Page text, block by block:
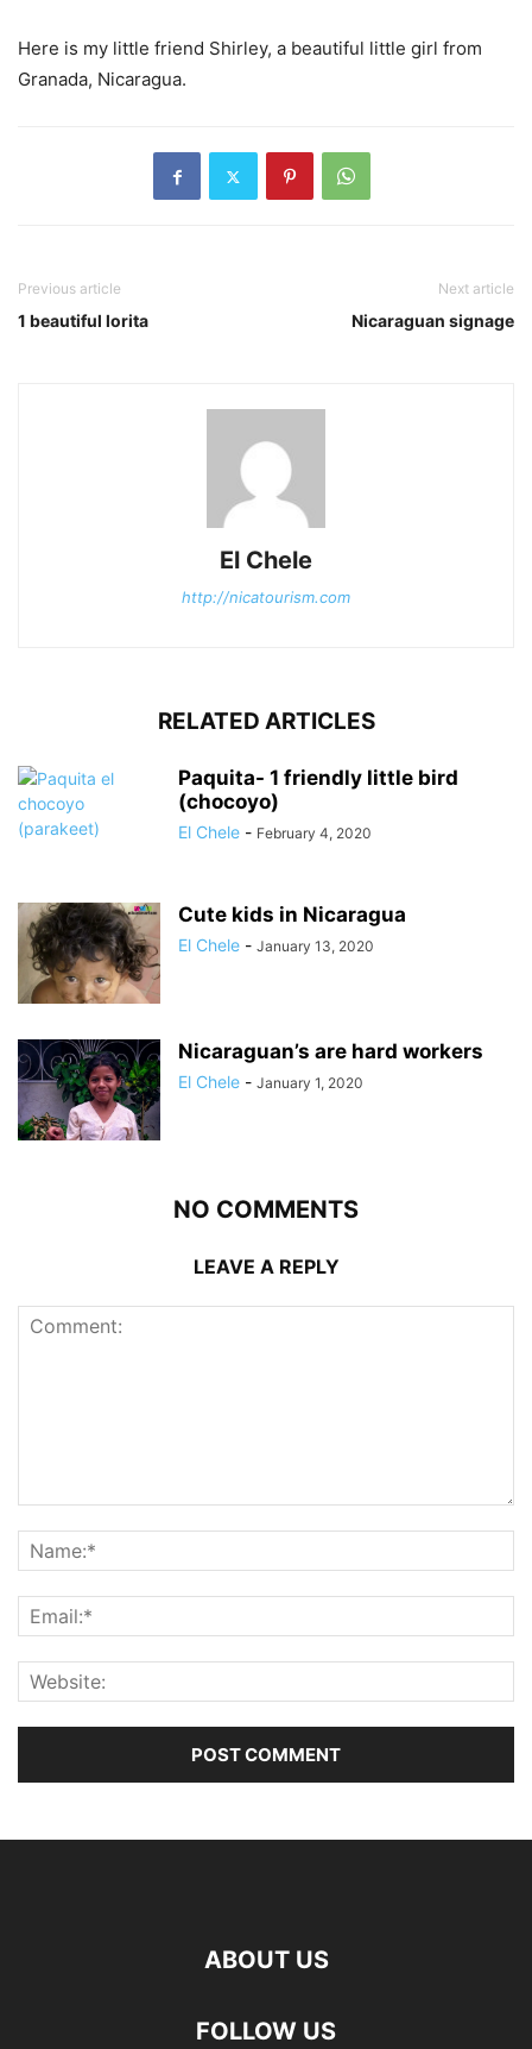
Here is my little friend Shirley, a beautiful little girl from
Granada, Nicaragua.
Previous article
1 beautiful lorita
Next article
Nicaraguan signage
El Chele
http://nicatourism.com
RELATED ARTICLES
Paquita- 1 friendly little bird
(chocoyo)
El Chele - February 4, 2020
Cute kids in Nicaragua
El Chele - January 13, 2020
Nicaraguan’s are hard workers
El Chele - January 1, 2020
NO COMMENTS
LEAVE A REPLY
ABOUT US
FOLLOW US